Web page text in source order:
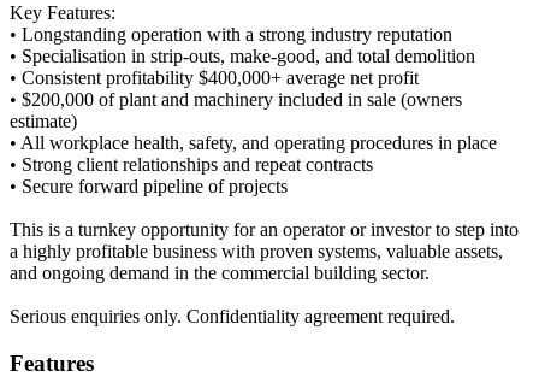
Key Features:
• Longstanding operation with a strong industry reputation
• Specialisation in strip-outs, make-good, and total demolition
• Consistent profitability $400,000+ average net profit
• $200,000 of plant and machinery included in sale (owners
estimate)
• All workplace health, safety, and operating procedures in place
• Strong client relationships and repeat contracts
• Secure forward pipeline of projects
This is a turnkey opportunity for an operator or investor to step into
a highly profitable business with proven systems, valuable assets,
and ongoing demand in the commercial building sector.
Serious enquiries only. Confidentiality agreement required.
Features